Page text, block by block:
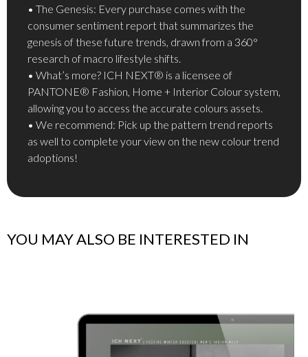
• The Genesis: Every purchase comes with the
consumer sentiment report that summarizes the
genesis of these future trends, drawn from a 360°
research of macro lifestyle shifts.
• What’s more? ICH NEXT® is a licensee of
PANTONE® Fashion, Home + Interior Colour system,
allowing you to access the accurate colours assets.
• We recommend: Pick up the pattern trend reports
as well to complete your view on the new colour trend
adoptions!
YOU MAY ALSO BE INTERESTED IN